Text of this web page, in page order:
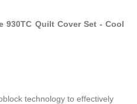
930TC Quilt Cover Set - Cool
technology to effectively